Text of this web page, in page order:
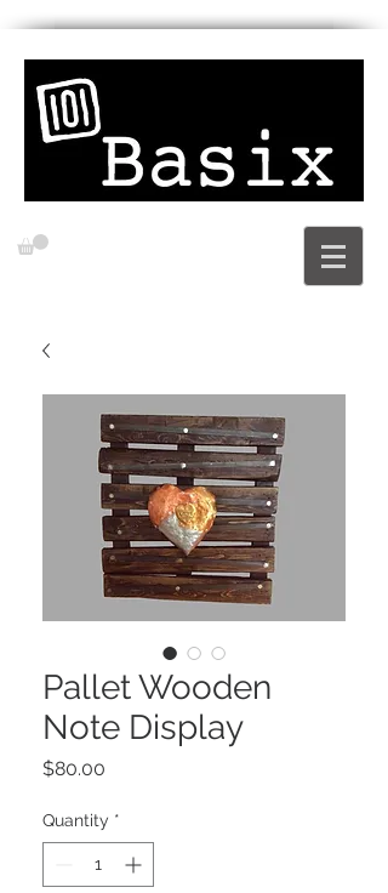
Pallet Wooden
Note Display
$80.00
Quantity *